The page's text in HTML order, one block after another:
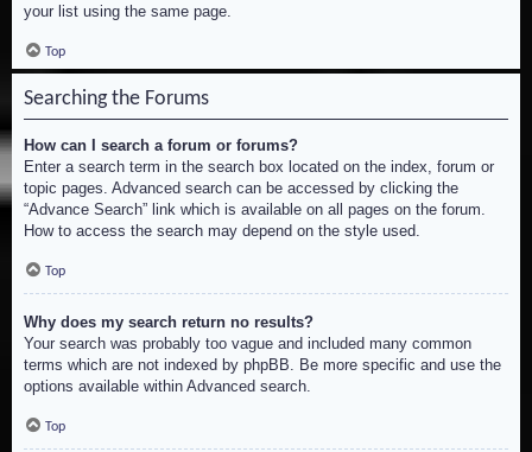
your list using the same page.
Top
Searching the Forums
How can I search a forum or forums?
Enter a search term in the search box located on the index, forum or
topic pages. Advanced search can be accessed by clicking the
“Advance Search” link which is available on all pages on the forum.
How to access the search may depend on the style used.
Top
Why does my search return no results?
Your search was probably too vague and included many common
terms which are not indexed by phpBB. Be more specific and use the
options available within Advanced search.
Top